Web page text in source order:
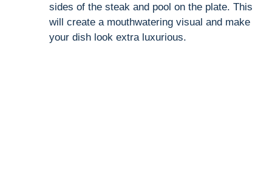
sides of the steak and pool on the plate. This
will create a mouthwatering visual and make
your dish look extra luxurious.